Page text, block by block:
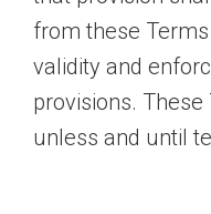
from these
validity and
provisions.
unless and until